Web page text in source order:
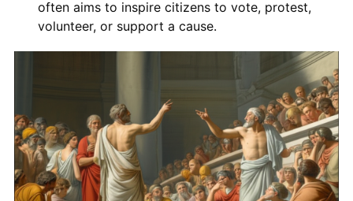
often aims to inspire citizens to vote, protest,
volunteer, or support a cause.